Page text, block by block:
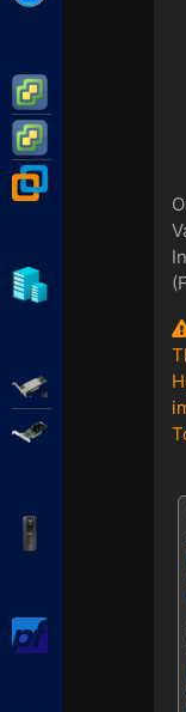
Adaptec
Broadcom
APC Back-